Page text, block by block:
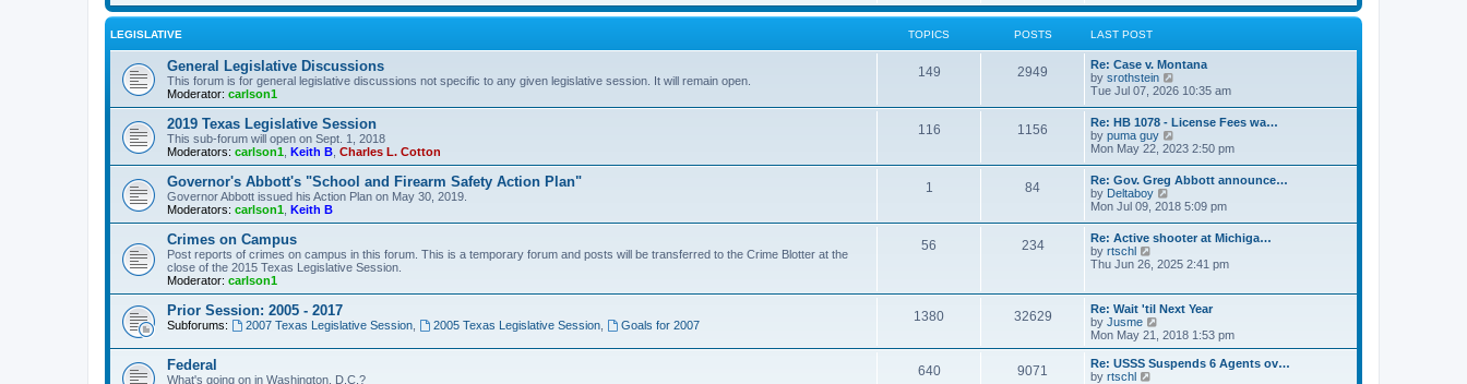
a
t
s
o
t
t
l
a
e
s
t
o
t
LEGISLATIVE TOPICS POSTS LAST POST
General Legislative Discussions
This forum is for general legislative discussions not specific to any given legislative session. It will remain open.
Moderator: carlson1
149 2949
Re: Case v. Montana
by srothstein
i
w
t
h
e
l
a
e
s
t
p
o
s
Tue Jul 07, 2026 10:35 am
2019 Texas Legislative Session
This sub-forum will open on Sept. 1, 2018
Moderators: carlson1 Keith B Charles L. Cotton
116 1156
Re: HB 1078 - License Fees wa…
by puma guy
i
w
t
h
e
l
a
e
t
p
o
s
t
Mon May 22, 2023 2:50 pm
Governor's Abbott's "School and Firearm Safety Action Plan"
Governor Abbott issued his Action Plan on May 30, 2019.
Moderators: carlson1 Keith B
1 84
Re: Gov. Greg Abbott announce…
by Deltaboy
i
t
h
e
a
t
s
t
p
Mon Jul 09, 2018 5:09 pm
Crimes on Campus
Post reports of crimes on campus in this forum. This is a temporary forum and posts will be transferred to the Crime Blotter at the
close of the 2015 Texas Legislative Session.
Moderator: carlson1
56 234
Re: Active shooter at Michiga…
by rtschl
t
h
e
l
t
Thu Jun 26, 2025 2:41 pm
Prior Session: 2005 - 2017
Subforums: 2007 Texas Legislative Session, 2005 Texas Legislative Session, Goals for 2007
1380 32629
Re: Wait 'til Next Year
by Jusme
e
w
Mon May 21, 2018 1:53 pm
Federal
What's going on in Washington, D.C.?
640 9071
Re: USSS Suspends 6 Agents ov…
by rtschl